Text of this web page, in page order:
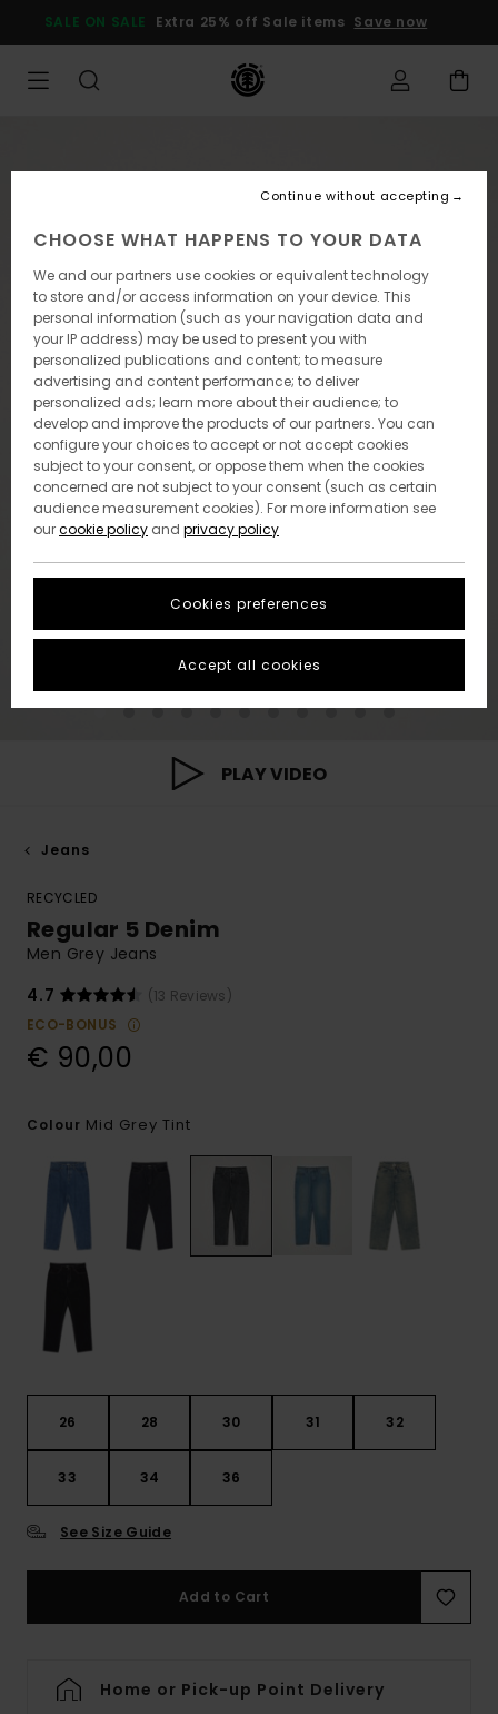
Product
SALE ON SALE Extra 25% off Sale items Save now
PLAY VIDEO
Jeans
RECYCLED
Regular 5 Denim
Men Grey Jeans
4.7
(13 Reviews)
ECO-BONUS
€ 90,00
Colour Mid Grey Tint
26 28 30 31 32
33 34 36
See Size Guide
Add to Cart
Home or Pick-up Point Delivery
CHOOSE WHAT HAPPENS TO YOUR DATA
We and our partners use cookies or equivalent technology
to store and/or access information on your device. This
personal information (such as your navigation data and
your IP address) may be used to present you with
personalized publications and content; to measure
advertising and content performance; to deliver
personalized ads; learn more about their audience; to
develop and improve the products of our partners. You can
configure your choices to accept or not accept cookies
subject to your consent, or oppose them when the cookies
concerned are not subject to your consent (such as certain
audience measurement cookies). For more information see
ourcookie policy and privacy policy
Cookies preferences
Continue without accepting
Accept all cookies